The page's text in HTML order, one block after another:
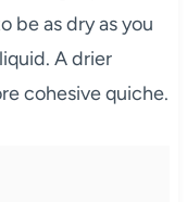
be as dry as you
A drier
cohesive quiche.